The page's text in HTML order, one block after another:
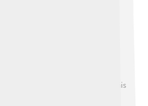
many awards and honors for his
was awarded the NASA